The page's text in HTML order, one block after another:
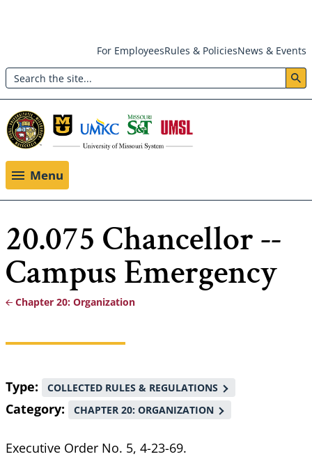
main
content
Header:
Utility
Menu
For EmployeesRules & PoliciesNews & Events
Search
Menu
20.075 Chancellor --
Campus Emergency
Breadcrumb
Chapter 20: Organization
Type COLLECTED RULES & REGULATIONS
Category CHAPTER 20: ORGANIZATION
Executive Order No. 5, 4-23-69.